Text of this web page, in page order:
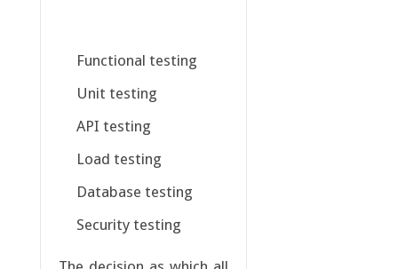
Functional testing
Unit testing
API testing
Load testing
Database testing
Security testing